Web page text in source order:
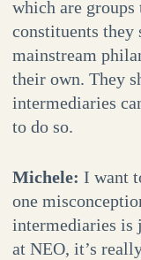
which are groups
constituents they
mainstream
their own. They
intermediaries
to do so.
Michele: I want
one
intermediaries is
at NEO, it’s